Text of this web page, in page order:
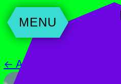
MENU
← All Events